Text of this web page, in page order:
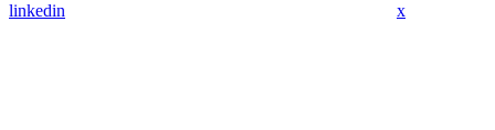
linkedin x